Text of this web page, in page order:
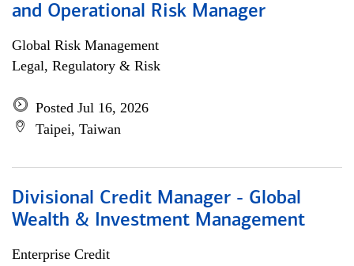
and Operational Risk Manager
Global Risk Management
Legal, Regulatory & Risk
Posted Jul 16, 2026
Taipei, Taiwan
Divisional Credit Manager - Global
Wealth & Investment Management
Enterprise Credit